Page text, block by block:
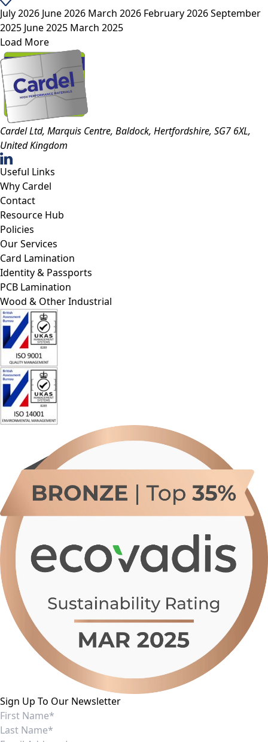
July 2026 June 2026 March 2026 February 2026September
2025 June 2025 March 2025
Load More
Cardel Ltd, Marquis Centre, Baldock, Hertfordshire, SG7 6XL,
United Kingdom
Useful Links
Why Cardel
Contact
Resource Hub
Policies
Our Services
Card Lamination
Identity & Passports
PCB Lamination
Wood & Other Industrial
Sign Up To Our Newsletter